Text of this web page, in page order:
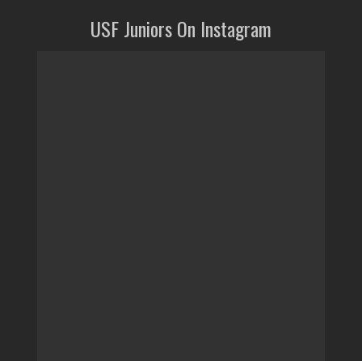
USF Juniors On Instagram